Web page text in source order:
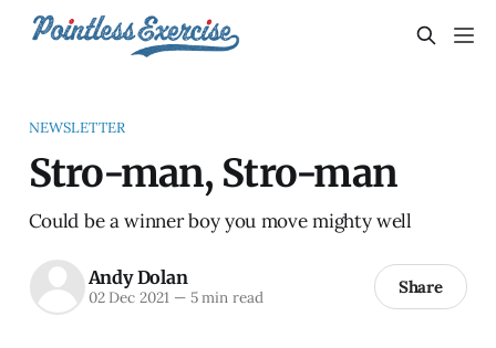
NEWSLETTER
Stro-man, Stro-man
Could be a winner boy you move mighty well
Andy Dolan
02 Dec 2021 —5 min read Share